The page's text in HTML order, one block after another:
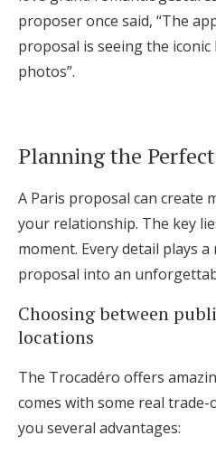
proposer once said, “The
proposal is seeing the
photos”.
Planning the
A Paris proposal can create
your relationship. The key
moment. Every detail plays
proposal into an
Choosing between
locations
The Trocadéro offers
comes with some real
you several advantages: